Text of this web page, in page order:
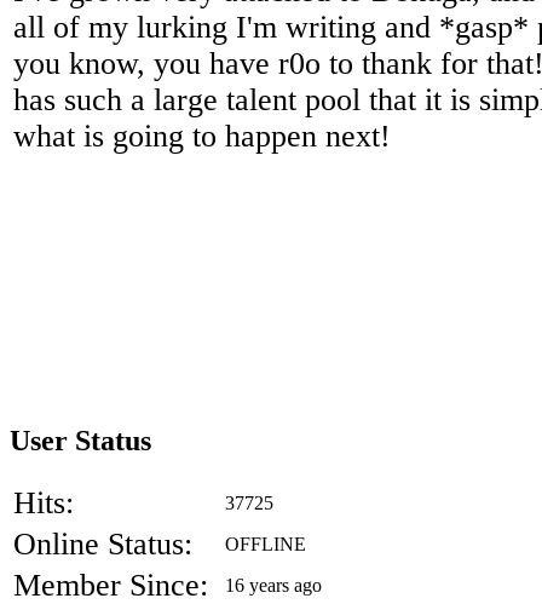
all of my lurking I'm writing and *gasp*
you know, you have r0o to thank for
has such a large talent pool that it is
what is going to happen next!
User Status
Hits: 37725
Online Status: OFFLINE
Member Since: 16 years ago